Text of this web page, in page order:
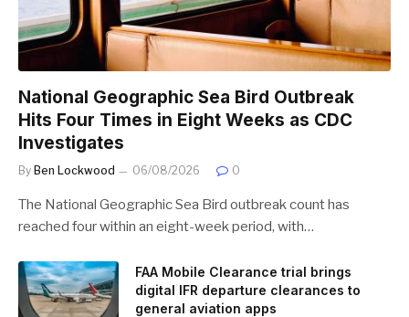
National Geographic Sea Bird Outbreak
Hits Four Times in Eight Weeks as CDC
Investigates
By Ben Lockwood 06/08/2026 0
The National Geographic Sea Bird outbreak count has
reached four within an eight-week period, with…
FAA Mobile Clearance trial brings
digital IFR departure clearances to
general aviation apps